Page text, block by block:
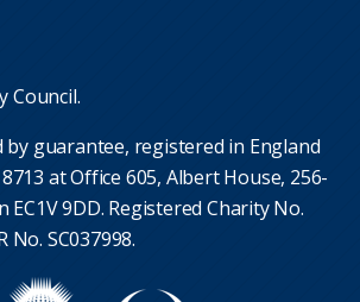
Council.
by guarantee, registered in England
at Office 605, Albert House, 256-
EC1V 9DD. Registered Charity No.
No. SC037998.